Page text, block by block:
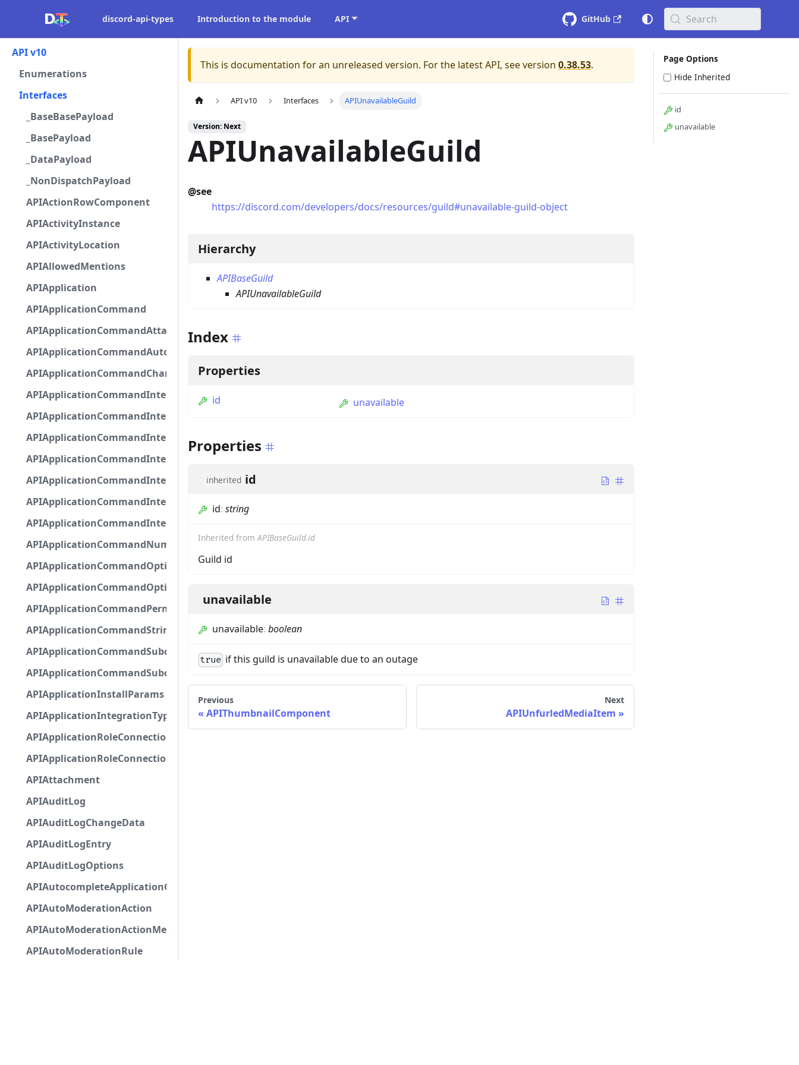
discord-api-types Introduction to the module API GitHub Search
API v10
Enumerations
Interfaces
_BaseBasePayload
_BasePayload
_DataPayload
_NonDispatchPayload
APIActionRowComponent
APIActivityInstance
APIActivityLocation
APIAllowedMentions
APIApplication
APIApplicationCommand
APIApplicationCommandAttachmentOption
APIApplicationCommandAutocompleteResponse
APIApplicationCommandChannelOption
APIApplicationCommandIntegerOptionBase
APIApplicationCommandInteractionDataIntegerOption
APIApplicationCommandInteractionDataNumberOption
APIApplicationCommandInteractionDataStringOption
APIApplicationCommandInteractionDataSubcommandGroupOption
APIApplicationCommandInteractionDataSubcommandOption
APIApplicationCommandInteractionMetadata
APIApplicationCommandNumberOptionBase
APIApplicationCommandOptionBase
APIApplicationCommandOptionChoice
APIApplicationCommandPermission
APIApplicationCommandStringOptionBase
APIApplicationCommandSubcommandGroupOption
APIApplicationCommandSubcommandOption
APIApplicationInstallParams
APIApplicationIntegrationTypeConfiguration
APIApplicationRoleConnection
APIApplicationRoleConnectionMetadata
APIAttachment
APIAuditLog
APIAuditLogChangeData
APIAuditLogEntry
APIAuditLogOptions
APIAutocompleteApplicationCommandInteractionData
APIAutoModerationAction
APIAutoModerationActionMetadata
APIAutoModerationRule
This is documentation for an unreleased version. For the latest API, see version 0.38.53.
API v10 Interfaces APIUnavailableGuild
Version: Next
APIUnavailableGuild
@see
https://discord.com/developers/docs/resources/guild#unavailable-guild-object
Hierarchy
APIBaseGuild
APIUnavailableGuild
Index
Properties
id unavailable
Properties
inherited id
id: string
Inherited fromAPIBaseGuild.id
Guild id
unavailable
unavailable: boolean
true if this guild is unavailable due to an outage
Previous
APIThumbnailComponent
Next
APIUnfurledMediaItem
Page Options
Hide Inherited
id
unavailable